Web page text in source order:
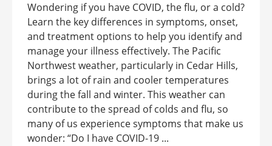
Wondering if you have COVID, the flu, or a cold?
Learn the key differences in symptoms, onset,
and treatment options to help you identify and
manage your illness effectively. The Pacific
Northwest weather, particularly in Cedar Hills,
brings a lot of rain and cooler temperatures
during the fall and winter. This weather can
contribute to the spread of colds and flu, so
many of us experience symptoms that make us
wonder: “Do I have COVID-19 ...